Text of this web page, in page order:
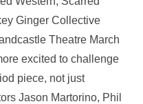
Ginger Collective
Theatre March
excited to challenge
piece, not just
Jason Martorino, Phil